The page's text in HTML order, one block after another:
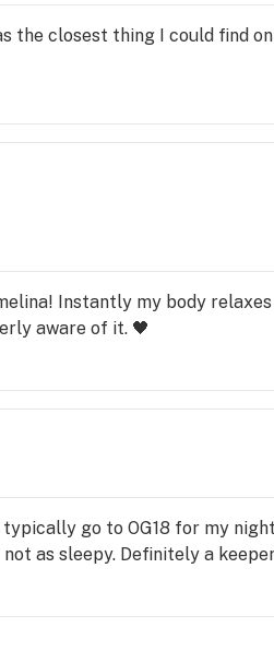
the closest thing I could find
Instantly my body
aware of it. 🖤
go to OG18 for my
as sleepy. Definitely a